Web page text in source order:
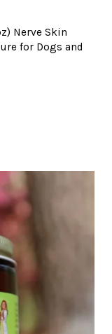
Nerve Skin
for Dogs and